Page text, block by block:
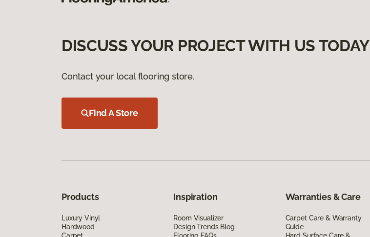
DISCUSS YOUR PROJECT WITH US TODAY
Contact your local flooring store.
Find A Store
Products
Luxury Vinyl
Hardwood
Inspiration
Room Visualizer
Design Trends Blog
Warranties & Care
Carpet Care & Warranty
Guide